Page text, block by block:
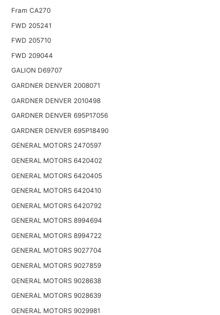
Fram CA270
FWD 205241
FWD 205710
FWD 209044
GALION D69707
GARDNER DENVER 2008071
GARDNER DENVER 2010498
GARDNER DENVER 695P17056
GARDNER DENVER 695P18490
GENERAL MOTORS 2470597
GENERAL MOTORS 6420402
GENERAL MOTORS 6420405
GENERAL MOTORS 6420410
GENERAL MOTORS 6420792
GENERAL MOTORS 8994694
GENERAL MOTORS 8994722
GENERAL MOTORS 9027704
GENERAL MOTORS 9027859
GENERAL MOTORS 9028638
GENERAL MOTORS 9028639
GENERAL MOTORS 9029981